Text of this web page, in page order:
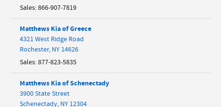
Sales:866-907-7819
Matthews Kia of Greece
4321 West Ridge Road
Rochester, NY 14626
Sales:877-823-5835
Matthews Kia of Schenectady
3900 State Street
Schenectady, NY 12304